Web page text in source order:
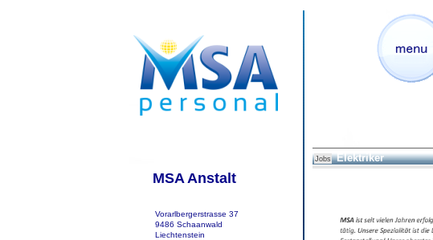
MSA Anstalt
Vorarlbergerstrasse 37
9486 Schaanwald
Liechtenstein
Jobs Elektriker